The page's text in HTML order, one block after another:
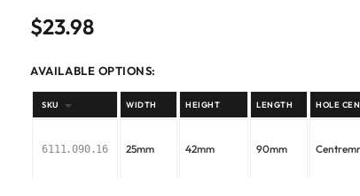
$23.98
AVAILABLE OPTIONS:
SKU WIDTH HEIGHT LENGTH HOLE
6111.090.16 25mm 42mm 90mm